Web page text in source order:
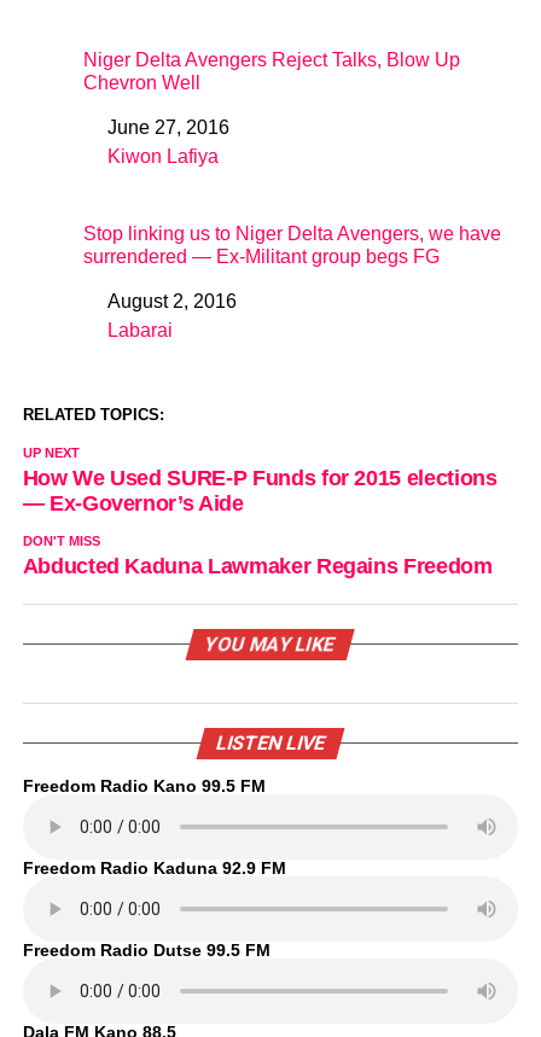
Niger Delta Avengers Reject Talks, Blow Up
Chevron Well
DateJune 27, 2016
In relation to
Kiwon Lafiya
Stop linking us to Niger Delta Avengers, we have
surrendered — Ex-Militant group begs FG
DateAugust 2, 2016
In relation to
Labarai
RELATED TOPICS:
UP NEXT
How We Used SURE-P Funds for 2015 elections
— Ex-Governor’s Aide
DON'T MISS
Abducted Kaduna Lawmaker Regains Freedom
YOU MAY LIKE
LISTEN LIVE
Freedom Radio Kano 99.5 FM
Freedom Radio Kaduna 92.9 FM
Freedom Radio Dutse 99.5 FM
Dala FM Kano 88.5